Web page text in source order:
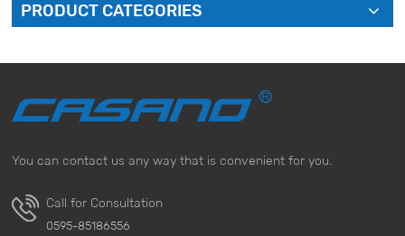
PRODUCT CATEGORIES
You can contact us any way that is convenient for you.
Call for Consultation
0595-85186556